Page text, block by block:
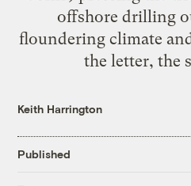
offshore drilling
floundering climate
the letter, the
Keith Harrington
Published